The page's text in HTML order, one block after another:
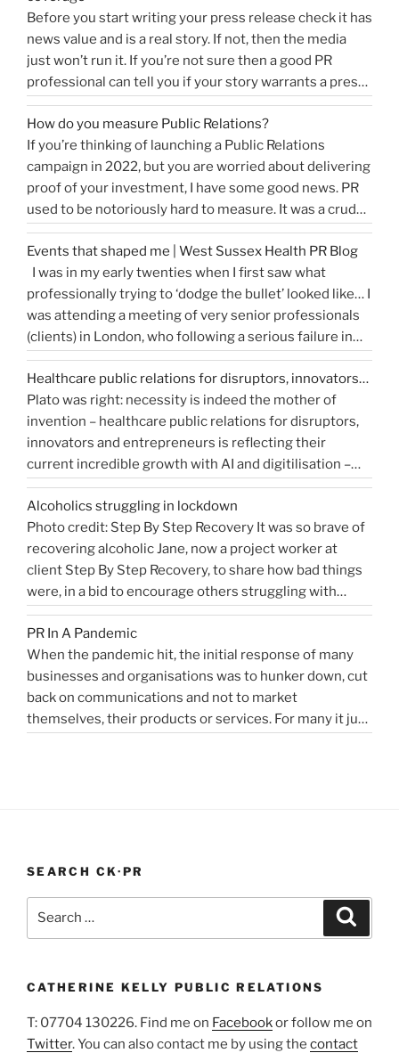
Before you start writing your press release check it has
news value and is a real story. If not, then the media
just won’t run it. If you’re not sure then a good PR
professional can tell you if your story warrants a press
release or is more something you would share on
social media, …Continue reading“How
to
write
a
great
press
release…
and
get
media
coverage”
How do you measure Public Relations?
If you’re thinking of launching a Public Relations
campaign in 2022, but you are worried about delivering
proof of your investment, I have some good news. PR
used to be notoriously hard to measure. It was a crude
tally of circulation X column inches and wasn’t a
comprehensive reflection of the true value of PR. …
Continue reading“How
do
you
measure
Public
Relations?”
Events that shaped me | West Sussex Health PR Blog
I was in my early twenties when I first saw what
professionally trying to ‘dodge the bullet’ looked like… I
was attending a meeting of very senior professionals
(clients) in London, who following a serious failure in
the system, were all in agreement that at the
forthcoming public inquiry they would not give any …
Continue reading“Events
that
shaped
me
|
West
Sussex
Health
PR
Blog”
Healthcare public relations for disruptors, innovators…
Plato was right: necessity is indeed the mother of
invention – healthcare public relations for disruptors,
innovators and entrepreneurs is reflecting their
current incredible growth with AI and digitilisation –
starting 2021 on a buoyant high. Necessity and urgency
accelerated change, but the bigger picture is how
bioengineering, bioelectronics, genetic sequencing,
machine learning, and AI …Continue reading“Healthcare
public
relations
for
innovators…”
Alcoholics struggling in lockdown
Photo credit: Step By Step Recovery It was so brave of
recovering alcoholic Jane, now a project worker at
client Step By Step Recovery, to share how bad things
were, in a bid to encourage others struggling with
addiction to reach out for help. Lockdown and the last
eight months, have been tougher than ever …
reading“Alcoholics
struggling
in
lockdown”
PR In A Pandemic
When the pandemic hit, the initial response of many
businesses and organisations was to hunker down, cut
back on communications and not to market
themselves, their products or services. For many it just
SEARCH CK·PR
CATHERINE KELLY PUBLIC RELATIONS
T: 07704 130226. Find me on Facebookor follow me on
Twitter. You can also contact me by using the contact